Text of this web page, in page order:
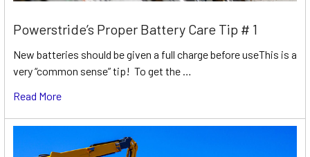
Powerstride’s Proper Battery Care Tip # 1
New batteries should be given a full charge before useThis is a
very “common sense” tip! To get the …
Read More